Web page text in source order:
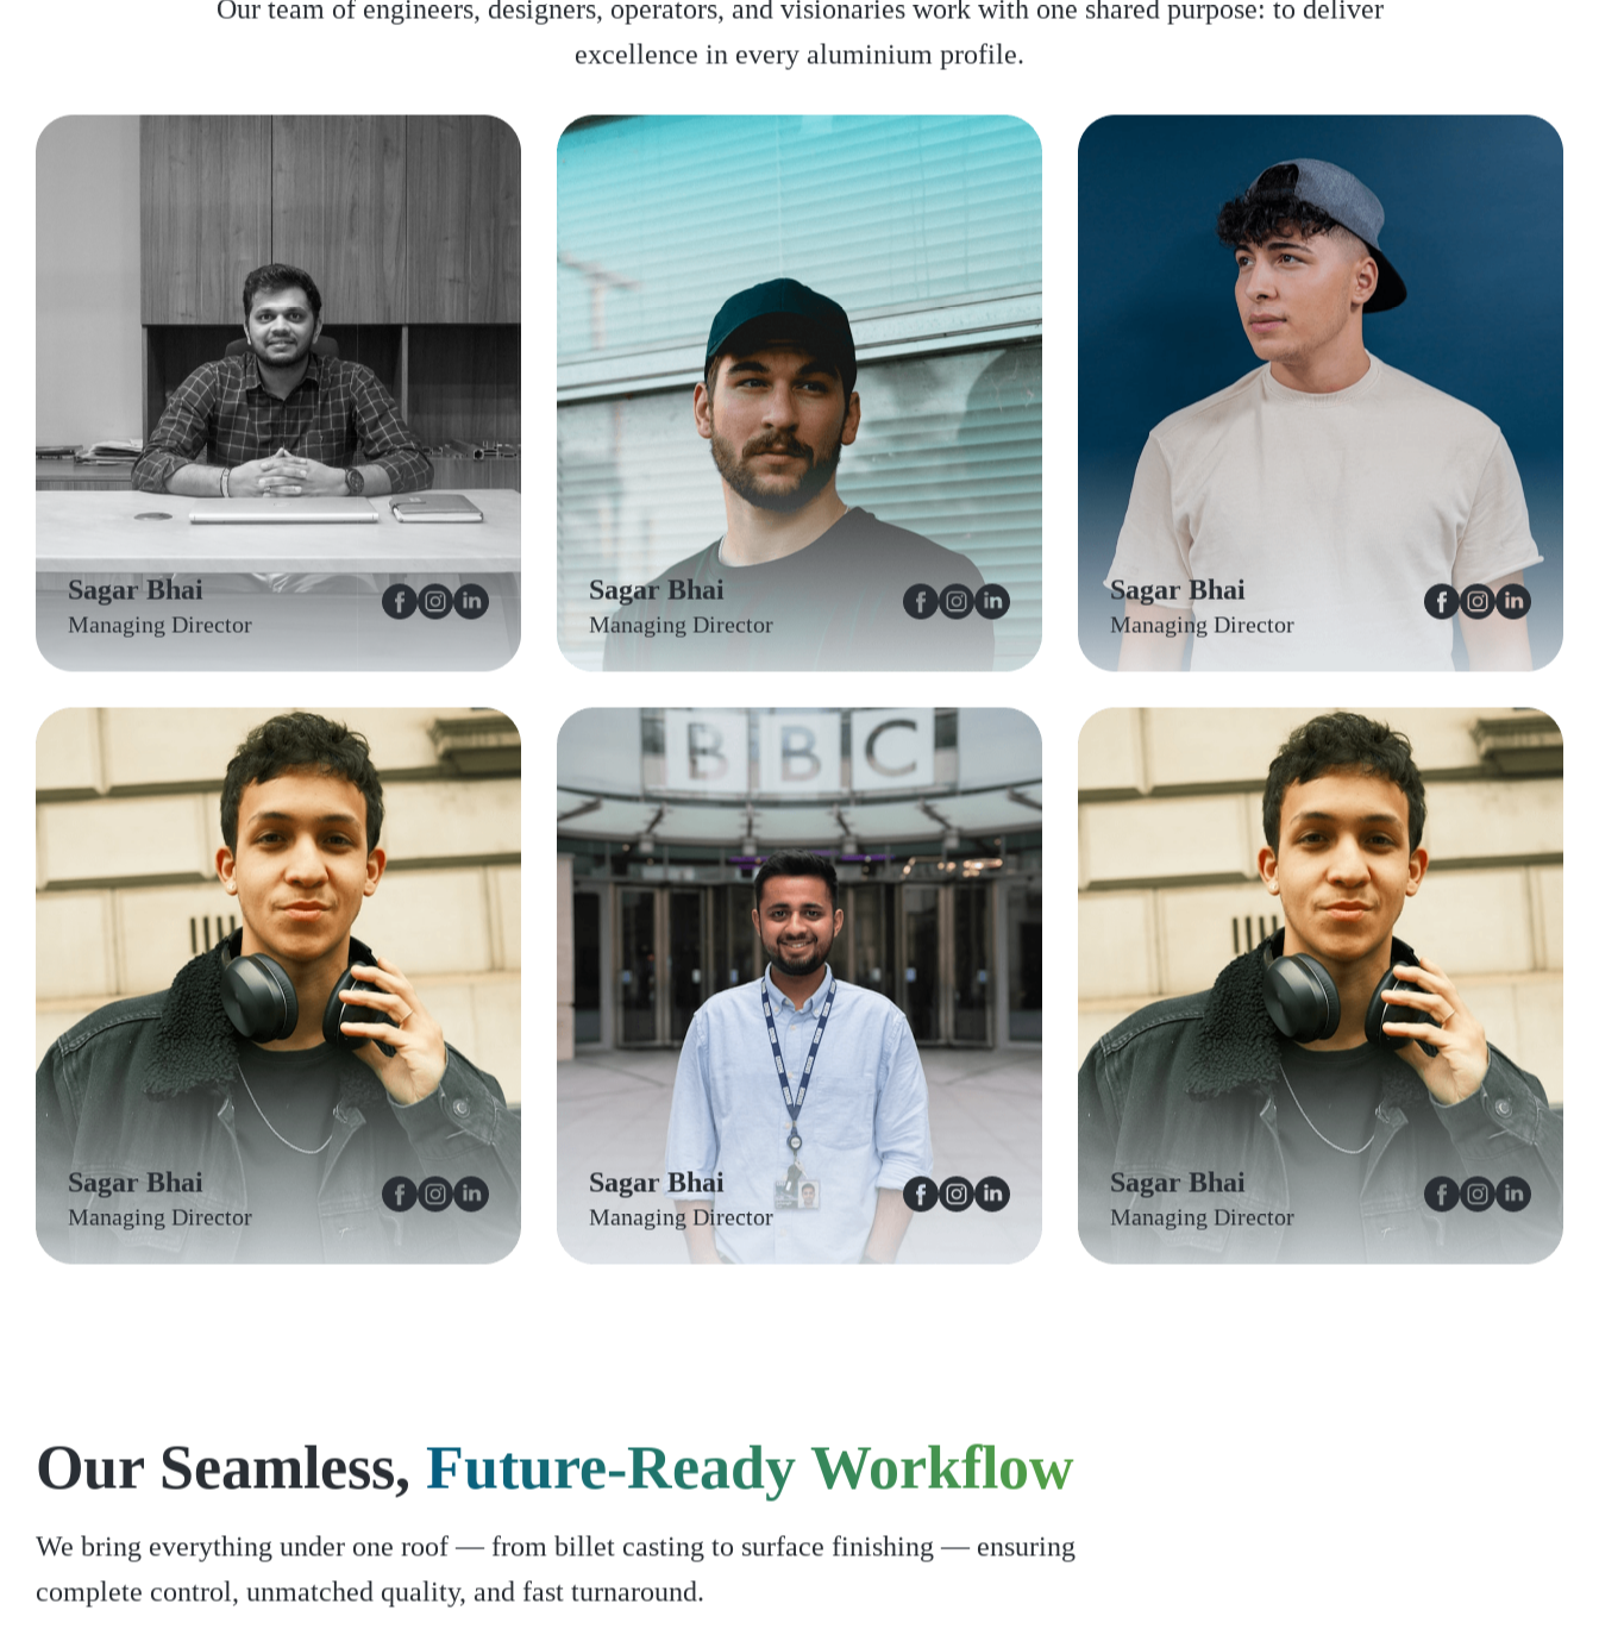
Our team of engineers, designers, operators, and visionaries work with one shared purpose: to deliver
excellence in every aluminium profile.
Sagar Bhai
Managing Director
Sagar Bhai
Managing Director
Sagar Bhai
Managing Director
Sagar Bhai
Managing Director
Sagar Bhai
Managing Director
Sagar Bhai
Managing Director
Our Seamless, Future-Ready Workflow
We bring everything under one roof — from billet casting to surface finishing — ensuring
complete control, unmatched quality, and fast turnaround.